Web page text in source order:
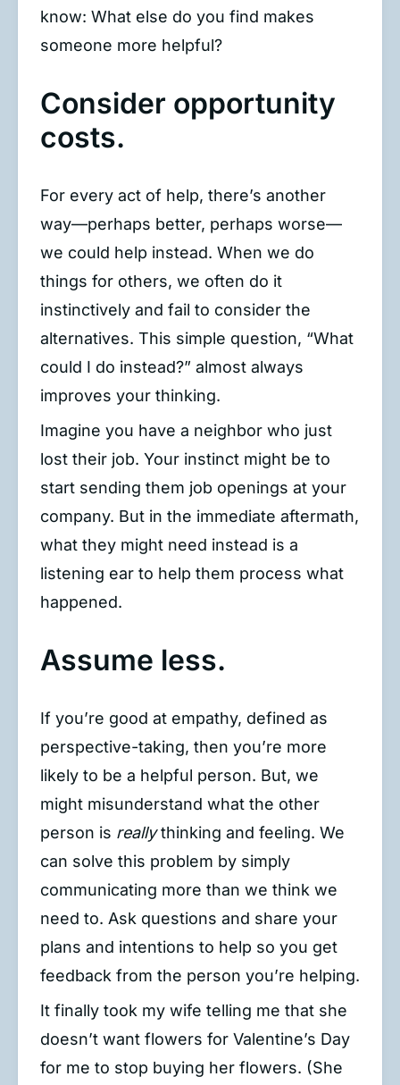
know: What else do you find makes
someone more helpful?
Consider opportunity
costs.
For every act of help, there’s another
way—perhaps better, perhaps worse—
we could help instead. When we do
things for others, we often do it
instinctively and fail to consider the
alternatives. This simple question, “What
could I do instead?” almost always
improves your thinking.
Imagine you have a neighbor who just
lost their job. Your instinct might be to
start sending them job openings at your
company. But in the immediate aftermath,
what they might need instead is a
listening ear to help them process what
happened.
Assume less.
If you’re good at empathy, defined as
perspective-taking, then you’re more
likely to be a helpful person. But, we
might misunderstand what the other
person is reallythinking and feeling. We
can solve this problem by simply
communicating more than we think we
need to. Ask questions and share your
plans and intentions to help so you get
feedback from the person you’re helping.
It finally took my wife telling me that she
doesn’t want flowers for Valentine’s Day
for me to stop buying her flowers. (She